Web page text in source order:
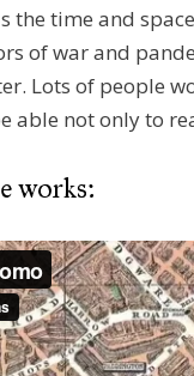
the time and
of war and
Lots of people
able not only to
works: